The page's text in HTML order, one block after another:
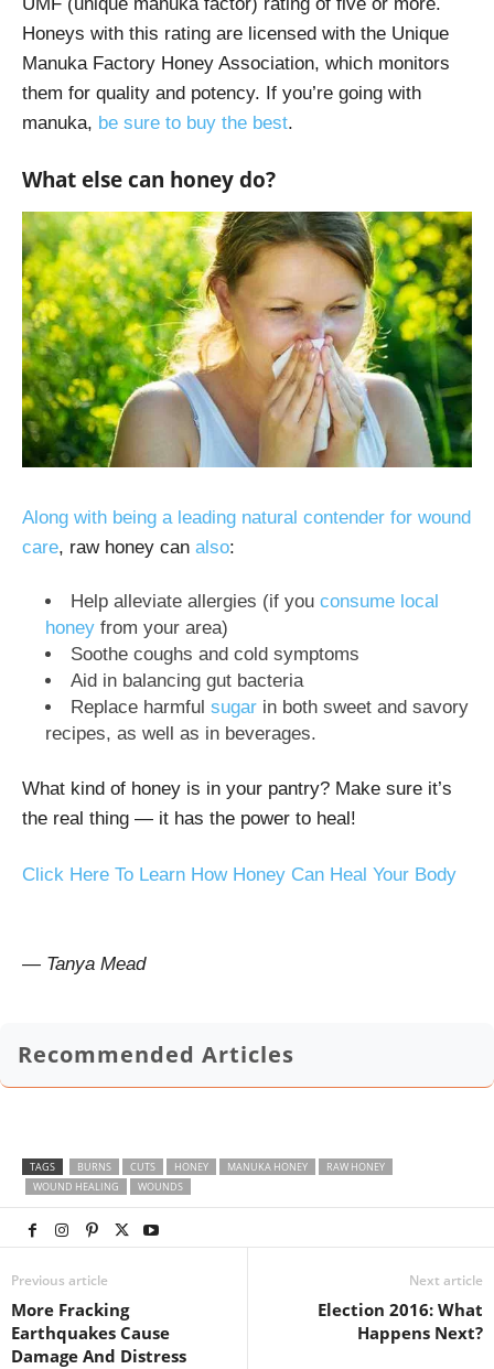
Honeys with this rating are licensed with the Unique
Manuka Factory Honey Association, which monitors
them for quality and potency. If you’re going with
manuka, be sure to buy the best.
What else can honey do?
Along with being a leading natural contender for wound
care, raw honey can also:
Help alleviate allergies (if you consume local
honey from your area)
Soothe coughs and cold symptoms
Aid in balancing gut bacteria
Replace harmful sugar in both sweet and savory
recipes, as well as in beverages.
What kind of honey is in your pantry? Make sure it’s
the real thing — it has the power to heal!
Click Here To Learn How Honey Can Heal Your Body
— Tanya Mead
Recommended Articles
TAGS BURNS CUTS HONEY MANUKA HONEY
RAW HONEY
WOUND HEALING
WOUNDS
Previous article
More Fracking
Earthquakes Cause
Damage And Distress
Next article
Election 2016: What
Happens Next?